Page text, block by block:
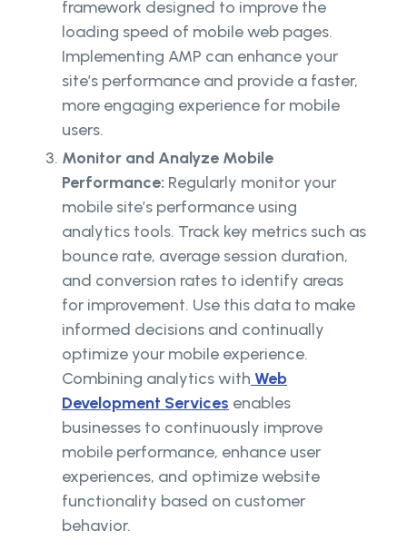
framework designed to improve the
loading speed of mobile web pages.
Implementing AMP can enhance your
site’s performance and provide a faster,
more engaging experience for mobile
users.
Monitor and Analyze Mobile
Performance: Regularly monitor your
mobile site’s performance using
analytics tools. Track key metrics such as
bounce rate, average session duration,
and conversion rates to identify areas
for improvement. Use this data to make
informed decisions and continually
optimize your mobile experience.
Combining analytics with Web
Development Services enables
businesses to continuously improve
mobile performance, enhance user
experiences, and optimize website
functionality based on customer
behavior.